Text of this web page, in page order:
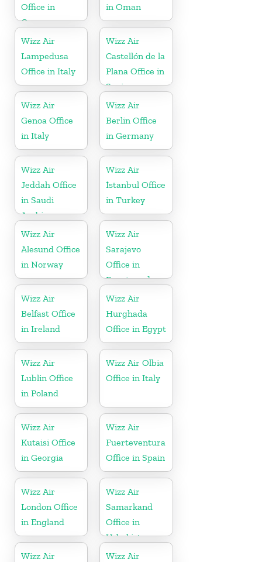
Office in
Germany
in Oman
Wizz Air
Lampedusa
Office in Italy
Wizz Air
Castellón de la
Plana Office in
Spain
Wizz Air
Genoa Office
in Italy
Wizz Air
Berlin Office
in Germany
Wizz Air
Jeddah Office
in Saudi
Arabia
Wizz Air
İstanbul Office
in Turkey
Wizz Air
Alesund Office
in Norway
Wizz Air
Sarajevo
Office in
Bosnia and
Herzegovina
Wizz Air
Belfast Office
in Ireland
Wizz Air
Hurghada
Office in Egypt
Wizz Air
Lublin Office
in Poland
Wizz Air Olbia
Office in Italy
Wizz Air
Kutaisi Office
in Georgia
Wizz Air
Fuerteventura
Office in Spain
Wizz Air
London Office
in England
Wizz Air
Samarkand
Office in
Uzbekistan
Wizz Air
Wizz Air